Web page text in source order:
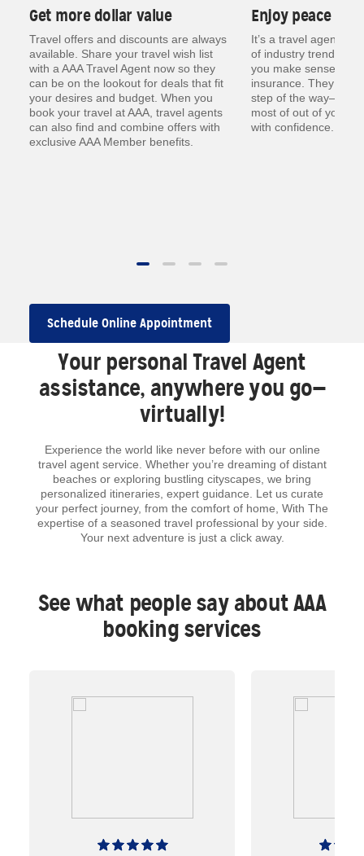
Get more dollar value
Travel offers and discounts are always
available. Share your travel wish list
with a AAA Travel Agent now so they
can be on the lookout for deals that fit
your desires and budget. When you
book your travel at AAA, travel agents
can also find and combine offers with
exclusive AAA Member benefits.
Enjoy peace of
It’s a travel agent’s
of industry trends,
you make sense of
insurance. They are
step of the way— so
most of out of your
with confidence.
Schedule Online Appointment
Your personal Travel Agent
assistance, anywhere you go—
virtually!
Experience the world like never before with our online
travel agent service. Whether you’re dreaming of distant
beaches or exploring bustling cityscapes, we bring
personalized itineraries, expert guidance. Let us curate
your perfect journey, from the comfort of home, With The
expertise of a seasoned travel professional by your side.
Your next adventure is just a click away.
See what people say about AAA
booking services